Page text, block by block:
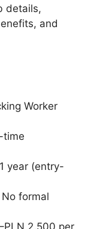
details,
and
Worker
time
year (entry-
No formal